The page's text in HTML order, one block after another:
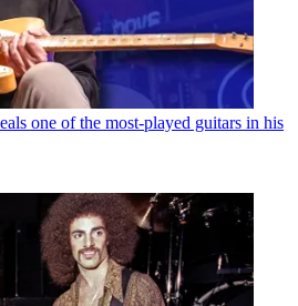
one of the most-played guitars in his